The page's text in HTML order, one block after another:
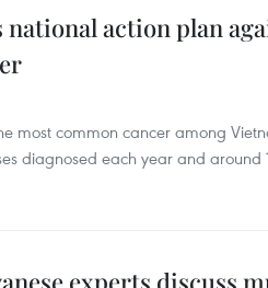
national action plan
most common cancer among
diagnosed each year and around
experts discuss